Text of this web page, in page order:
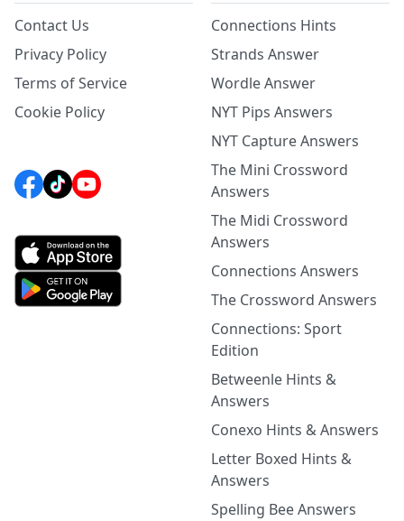
Contact Us
Privacy Policy
Terms of Service
Cookie Policy
Connections Hints
Strands Answer
Wordle Answer
NYT Pips Answers
NYT Capture Answers
The Mini Crossword
Answers
The Midi Crossword
Answers
Connections Answers
The Crossword Answers
Connections: Sport
Edition
Betweenle Hints &
Answers
Conexo Hints & Answers
Letter Boxed Hints &
Answers
Spelling Bee Answers